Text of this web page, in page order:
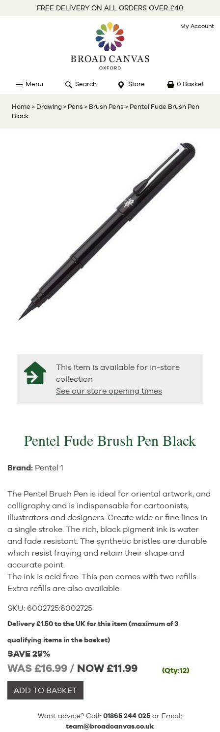
FREE DELIVERY ON ALL ORDERS OVER £40
My Account
Menu Search Store 0 Basket
Home > Drawing > Pens > Brush Pens > Pentel Fude Brush Pen
Black
This item is available for in-store
collection
See our store opening times
Pentel Fude Brush Pen Black
Brand: Pentel 1
The Pentel Brush Pen is ideal for oriental artwork, and
calligraphy and is indispensable for cartoonists,
illustrators and designers. Create wide or fine lines in
a single stroke. The rich, black pigment ink is water
and fade resistant. The synthetic bristles are durable
which resist fraying and retain their shape and
accurate point.
The ink is acid free. This pen comes with two refills.
Extra refills are also available.
SKU: 6002725:6002725
Delivery £1.50 to the UK for this item (maximum of 3
qualifying items in the basket)
SAVE 29%
WAS £16.99 / NOW£11.99 (Qty:12)
ADD TO BASKET
Want advice? Call: 01865 244 025 or Email:
team@broadcanvas.co.uk